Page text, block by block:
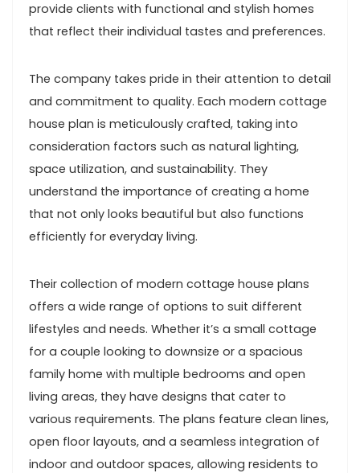
provide clients with functional and stylish homes
that reflect their individual tastes and preferences.
The company takes pride in their attention to detail
and commitment to quality. Each modern cottage
house plan is meticulously crafted, taking into
consideration factors such as natural lighting,
space utilization, and sustainability. They
understand the importance of creating a home
that not only looks beautiful but also functions
efficiently for everyday living.
Their collection of modern cottage house plans
offers a wide range of options to suit different
lifestyles and needs. Whether it’s a small cottage
for a couple looking to downsize or a spacious
family home with multiple bedrooms and open
living areas, they have designs that cater to
various requirements. The plans feature clean lines,
open floor layouts, and a seamless integration of
indoor and outdoor spaces, allowing residents to